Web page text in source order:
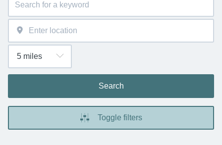
Search
Toggle filters